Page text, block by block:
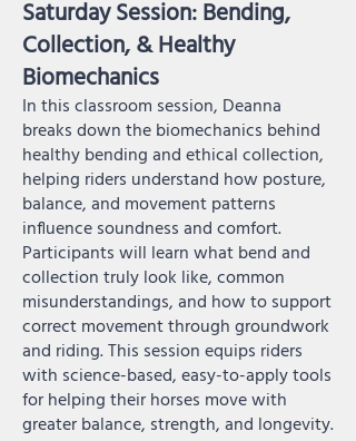
Saturday Session: Bending,
Collection, & Healthy
Biomechanics
In this classroom session, Deanna
breaks down the biomechanics behind
healthy bending and ethical collection,
helping riders understand how posture,
balance, and movement patterns
influence soundness and comfort.
Participants will learn what bend and
collection truly look like, common
misunderstandings, and how to support
correct movement through groundwork
and riding. This session equips riders
with science-based, easy-to-apply tools
for helping their horses move with
greater balance, strength, and longevity.